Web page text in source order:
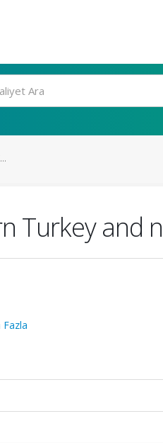
Turkey and
Fazla